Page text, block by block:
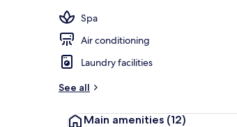
Spa
Air conditioning
Laundry facilities
See all
Main amenities (12)